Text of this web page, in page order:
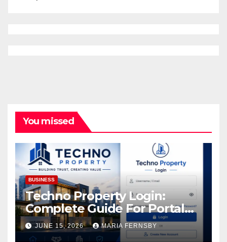
You missed
BUSINESS
Techno Property Login:
Complete Guide For Portal
Access
JUNE 15, 2026 MARIA FERNSBY